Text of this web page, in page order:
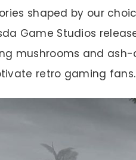
shaped by our
Game Studios
mushrooms and ash-
retro gaming